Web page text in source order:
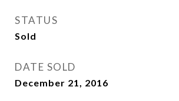
STATUS
Sold
DATE SOLD
December 21, 2016